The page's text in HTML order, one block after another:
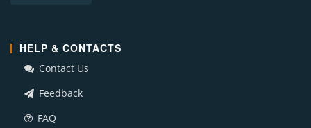
HELP & CONTACTS
Contact Us
Feedback
FAQ